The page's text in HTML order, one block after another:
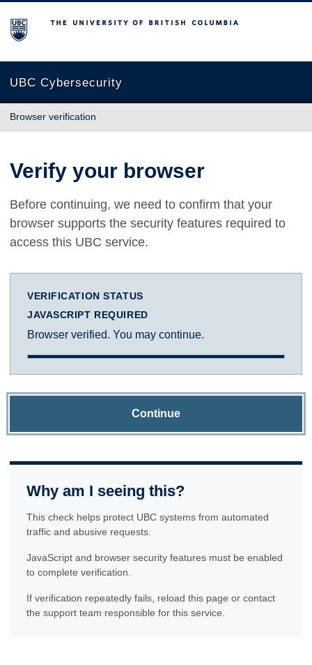
The University of British Columbia
UBC Cybersecurity
Browser verification
Verify your browser
Before continuing, we need to confirm that your
browser supports the security features required to
access this UBC service.
VERIFICATION STATUS
JAVASCRIPT REQUIRED
Browser verified. You may continue.
Continue
Why am I seeing this?
This check helps protect UBC systems from automated
traffic and abusive requests.
JavaScript and browser security features must be enabled
to complete verification.
If verification repeatedly fails, reload this page or contact
the support team responsible for this service.